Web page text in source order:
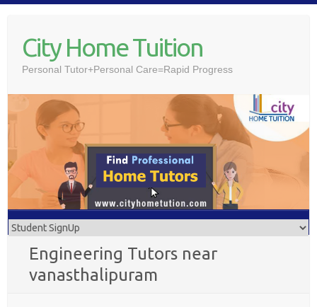
contentCity Home Tuition
Personal Tutor+Personal Care=Rapid Progress
Engineering Tutors near
vanasthalipuram